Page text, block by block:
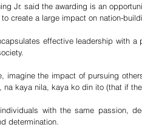
Jr. said the awarding is an
create a large impact on nation-
effective leadership with a
imagine the impact of pursuing
na kaya nila, kaya ko din ito (that if
with the same passion,
determination.